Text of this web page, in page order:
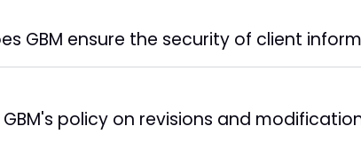
GBM ensure the security of client
GBM's policy on revisions and